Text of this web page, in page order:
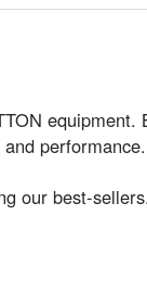
performance.
our best-